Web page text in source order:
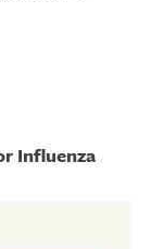
Influenza